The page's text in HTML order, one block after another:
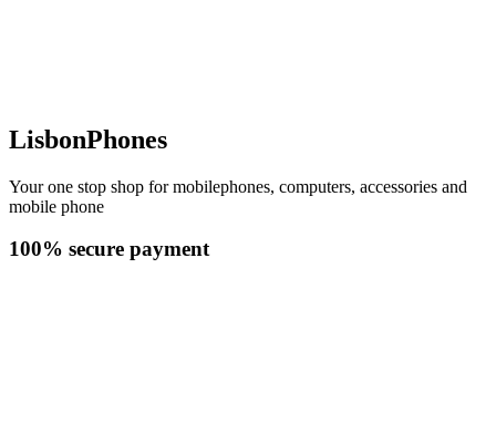
LisbonPhones
Your one stop shop for mobilephones, computers, accessories and
mobile phone
100% secure payment